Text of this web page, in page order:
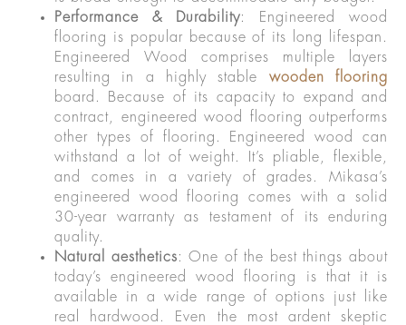
Performance & Durability: Engineered wood
flooring is popular because of its long lifespan.
Engineered Wood comprises multiple layers
resulting in a highly stable wooden flooring
board. Because of its capacity to expand and
contract, engineered wood flooring outperforms
other types of flooring. Engineered wood can
withstand a lot of weight. It’s pliable, flexible,
and comes in a variety of grades. Mikasa’s
engineered wood flooring comes with a solid
30-year warranty as testament of its enduring
quality.
Natural aesthetics: One of the best things about
today’s engineered wood flooring is that it is
available in a wide range of options just like
real hardwood. Even the most ardent skeptic